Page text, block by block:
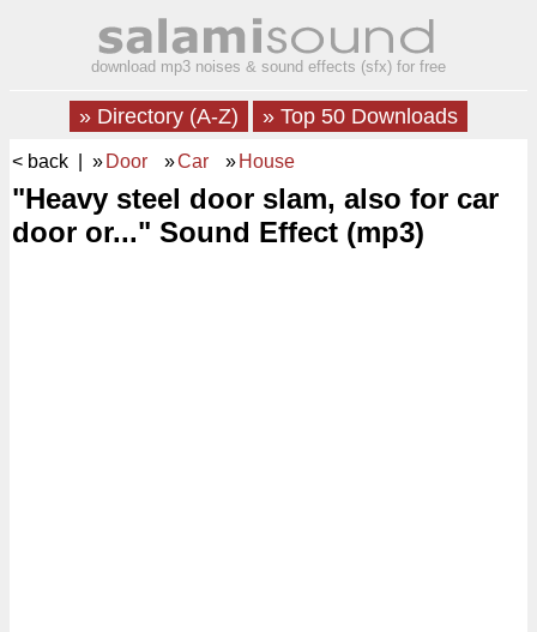
download mp3 noises & sound effects (sfx) for free
» Directory (A-Z) » Top 50 Downloads
< back | » Door »Car » House
"Heavy steel door slam, also for car
door or..." Sound Effect (mp3)